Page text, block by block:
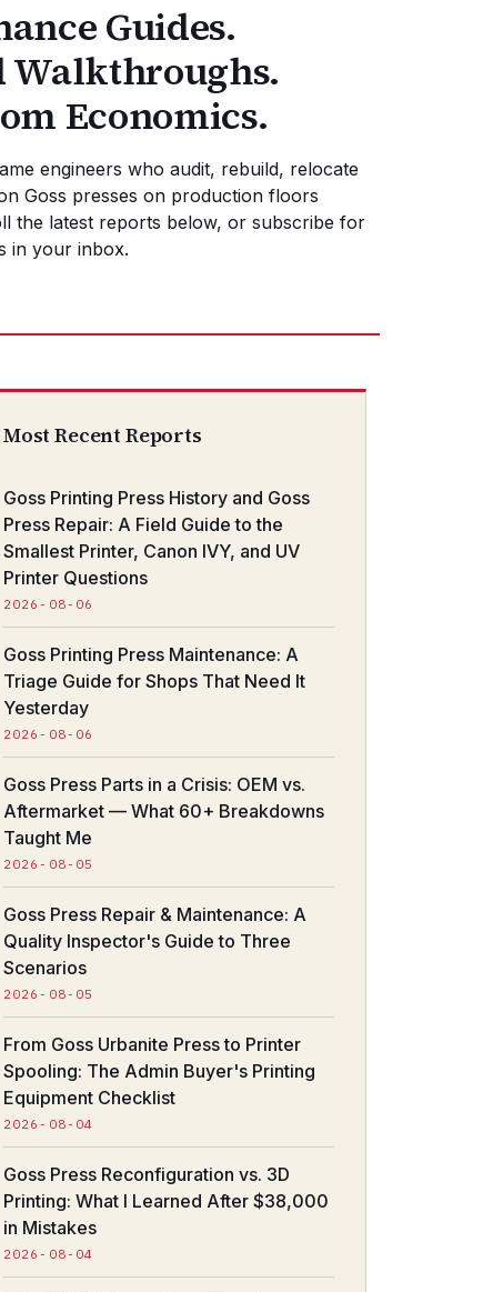
Guides.
Walkthroughs.
Economics.
engineers who audit, rebuild, relocate
Goss presses on production floors
the latest reports below, or subscribe for
in your inbox.
Most Recent Reports
Goss Printing Press History and Goss
Press Repair: A Field Guide to the
Smallest Printer, Canon IVY, and UV
Printer Questions
2026-08-06
Goss Printing Press Maintenance: A
Triage Guide for Shops That Need It
Yesterday
2026-08-06
Goss Press Parts in a Crisis: OEM vs.
Aftermarket — What 60+ Breakdowns
Taught Me
2026-08-05
Goss Press Repair & Maintenance: A
Quality Inspector's Guide to Three
Scenarios
2026-08-05
From Goss Urbanite Press to Printer
Spooling: The Admin Buyer's Printing
Equipment Checklist
2026-08-04
Goss Press Reconfiguration vs. 3D
Printing: What I Learned After $38,000
in Mistakes
2026-08-04